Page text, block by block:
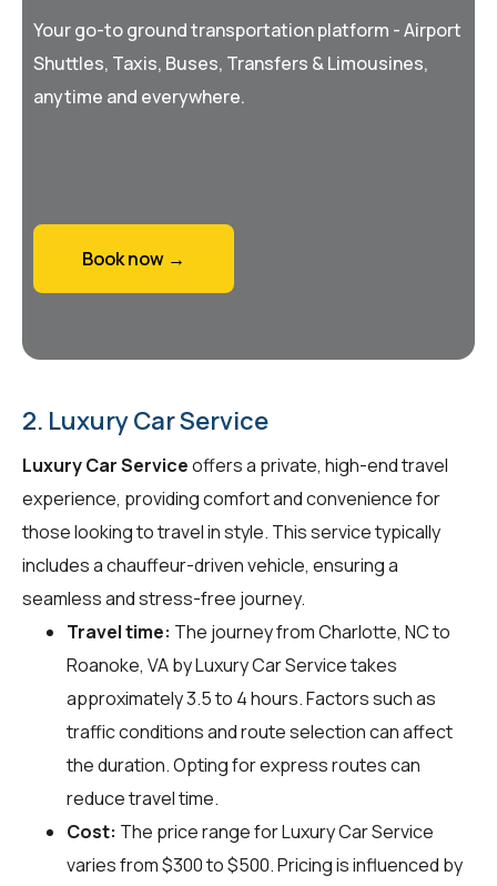
Your go-to ground transportation platform - Airport
Shuttles, Taxis, Buses, Transfers & Limousines,
anytime and everywhere.
Book now →
2. Luxury Car Service
Luxury Car Serviceoffers a private, high-end travel
experience, providing comfort and convenience for
those looking to travel in style. This service typically
includes a chauffeur-driven vehicle, ensuring a
seamless and stress-free journey.
Travel time: The journey from Charlotte, NC to
Roanoke, VA by Luxury Car Service takes
approximately 3.5 to 4 hours. Factors such as
traffic conditions and route selection can affect
the duration. Opting for express routes can
reduce travel time.
Cost: The price range for Luxury Car Service
varies from $300 to $500. Pricing is influenced by